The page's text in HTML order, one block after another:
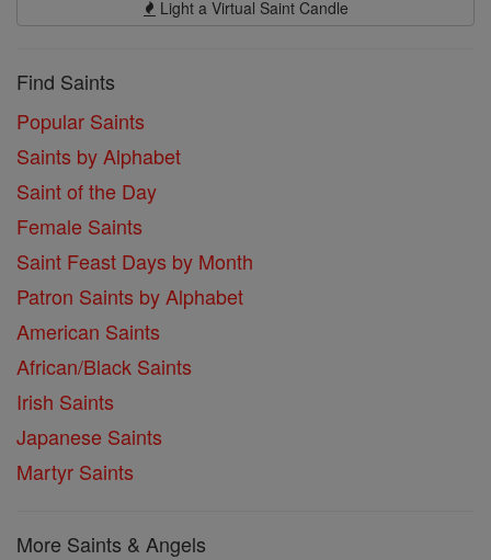
Light a Virtual Saint Candle
Find Saints
Popular Saints
Saints by Alphabet
Saint of the Day
Female Saints
Saint Feast Days by Month
Patron Saints by Alphabet
American Saints
African/Black Saints
Irish Saints
Japanese Saints
Martyr Saints
More Saints & Angels